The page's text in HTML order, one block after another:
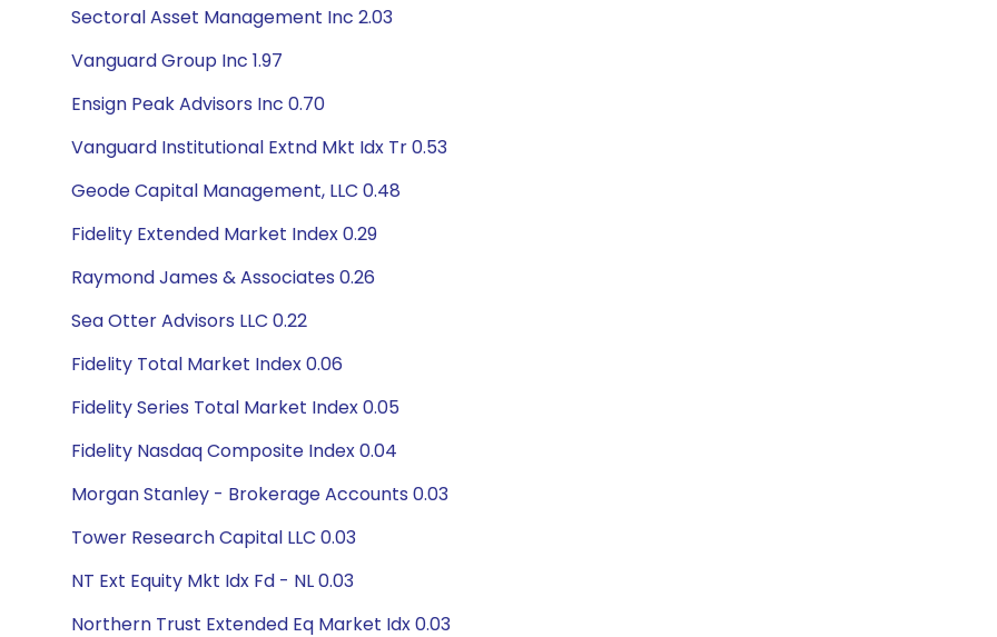
Sectoral Asset Management Inc 2.03
Vanguard Group Inc 1.97
Ensign Peak Advisors Inc 0.70
Vanguard Institutional Extnd Mkt Idx Tr 0.53
Geode Capital Management, LLC 0.48
Fidelity Extended Market Index 0.29
Raymond James & Associates 0.26
Sea Otter Advisors LLC 0.22
Fidelity Total Market Index 0.06
Fidelity Series Total Market Index 0.05
Fidelity Nasdaq Composite Index 0.04
Morgan Stanley - Brokerage Accounts 0.03
Tower Research Capital LLC 0.03
NT Ext Equity Mkt Idx Fd - NL 0.03
Northern Trust Extended Eq Market Idx 0.03